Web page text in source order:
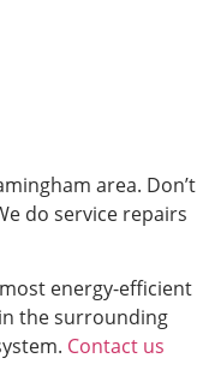
area. Don’t
do service repairs
energy-efficient
the surrounding
Contact us